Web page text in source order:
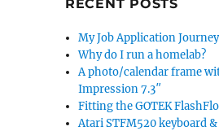
RECENT POSTS
My Job Application Journey
Why do I run a homelab?
A photo/calendar frame
Impression 7.3″
Fitting the GOTEK
Atari STFM520 keyboard &